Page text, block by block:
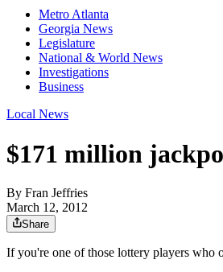
Metro Atlanta
Georgia News
Legislature
National & World News
Investigations
Business
Local News
$171 million
By Fran Jeffries
March 12, 2012
Share
If you're one of those lottery players who